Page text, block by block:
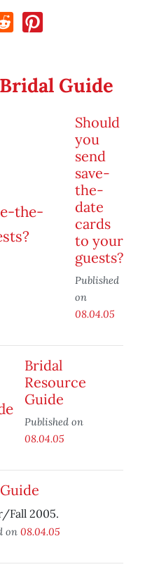
Bridal Guide
Should
you
send
save-
the-
date
cards
to your
guests?
Published
on
08.04.05
Bridal
Resource
Guide
Published on
08.04.05
Fall 2005.
on 08.04.05